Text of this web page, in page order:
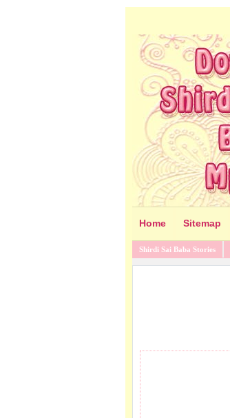
Home Sitemap
Shirdi Sai Baba Stories